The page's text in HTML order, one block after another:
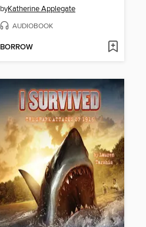
byKatherine Applegate
AUDIOBOOK
BORROW